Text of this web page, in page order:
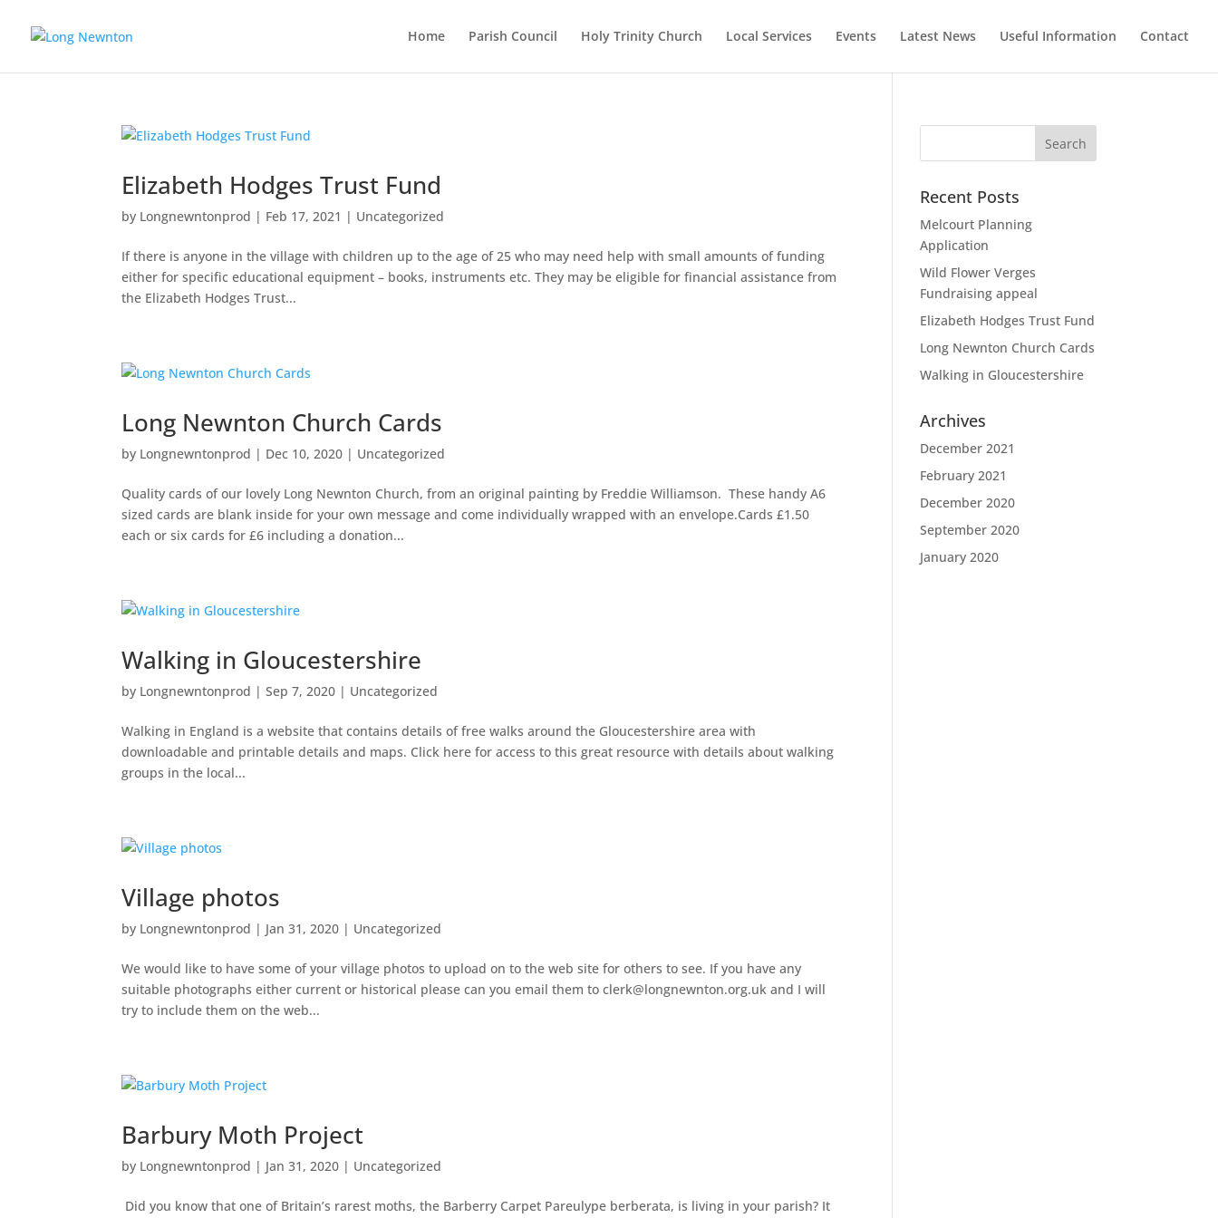
Home Parish Council Holy Trinity Church Local Services Events Latest News Useful Information Contact
Elizabeth Hodges Trust Fund
by Longnewntonprod | Feb 17, 2021 | Uncategorized
If there is anyone in the village with children up to the age of 25 who may need help with small amounts of funding
either for specific educational equipment – books, instruments etc. They may be eligible for financial assistance from
the Elizabeth Hodges Trust...
Long Newnton Church Cards
by Longnewntonprod | Dec 10, 2020 | Uncategorized
Quality cards of our lovely Long Newnton Church, from an original painting by Freddie Williamson. These handy A6
sized cards are blank inside for your own message and come individually wrapped with an envelope.Cards £1.50
each or six cards for £6 including a donation...
Walking in Gloucestershire
by Longnewntonprod |Sep 7, 2020 | Uncategorized
Walking in England is a website that contains details of free walks around the Gloucestershire area with
downloadable and printable details and maps. Click here for access to this great resource with details about walking
groups in the local...
Village photos
by Longnewntonprod | Jan 31, 2020 | Uncategorized
We would like to have some of your village photos to upload on to the web site for others to see. If you have any
suitable photographs either current or historical please can you email them to clerk@longnewnton.org.uk and I will
try to include them on the web...
Barbury Moth Project
by Longnewntonprod | Jan 31, 2020 | Uncategorized
Did you know that one of Britain’s rarest moths, the Barberry Carpet Pareulype berberata, is living in your parish? It
Recent Posts
Melcourt Planning
Application
Wild Flower Verges
Fundraising appeal
Elizabeth Hodges Trust Fund
Long Newnton Church Cards
Walking in Gloucestershire
Archives
December 2021
February 2021
December 2020
September 2020
January 2020